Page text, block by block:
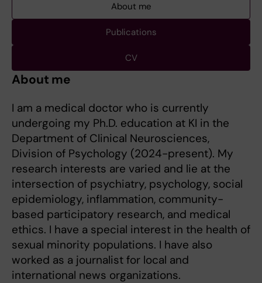
About me
Publications
CV
About me
I am a medical doctor who is currently
undergoing my Ph.D. education at KI in the
Department of Clinical Neurosciences,
Division of Psychology (2024-present). My
research interests are varied and lie at the
intersection of psychiatry, psychology, social
epidemiology, inflammation, community-
based participatory research, and medical
ethics. I have a special interest in the health of
sexual minority populations. I have also
worked as a journalist for local and
international news organizations.